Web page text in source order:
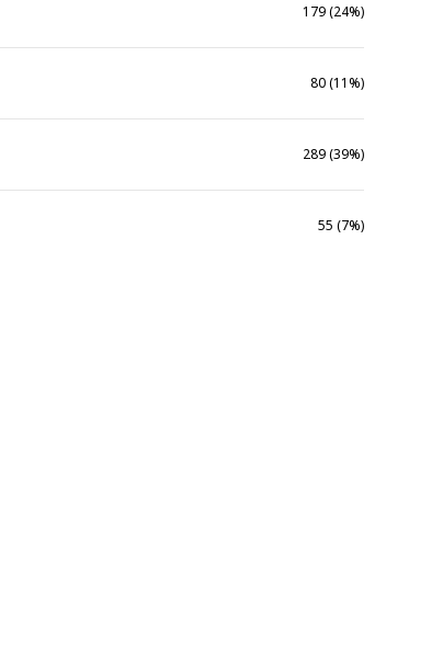
179 (24%)
80 (11%)
289 (39%)
55 (7%)